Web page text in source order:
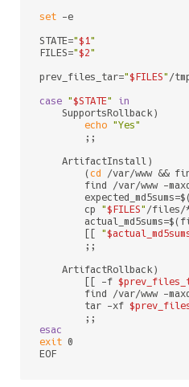
set -e
STATE="$1"
FILES="$2"
prev_files_tar="$FILES" /
case "$STATE"
in
    SupportsRollback)
echo "Yes"
        ;;
    ArtifactInstall)
        (
cd /var/www &&
find /var/www -
        cp
"$FILES" /files/*
"
        ;;
    ArtifactRollback)
        [[ -f
find /var/www -
        tar -xf
esac
exit 0
EOF